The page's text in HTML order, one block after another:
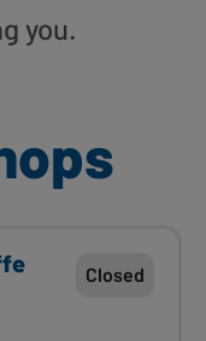
you.
Closed